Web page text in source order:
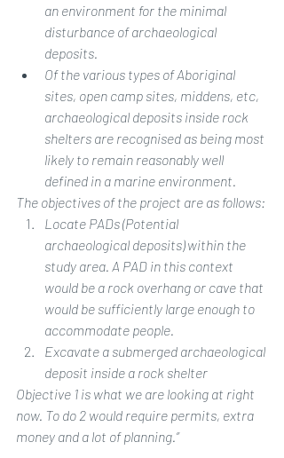
an environment for the minimal
disturbance of archaeological
deposits.
Of the various types of Aboriginal
sites, open camp sites, middens, etc,
archaeological deposits inside rock
shelters are recognised as being most
likely to remain reasonably well
defined in a marine environment.
The objectives of the project are as follows:
Locate PADs (Potential
archaeological deposits) within the
study area. A PAD in this context
would be a rock overhang or cave that
would be sufficiently large enough to
accommodate people.
Excavate a submerged archaeological
deposit inside a rock shelter
Objective 1 is what we are looking at right
now. To do 2 would require permits, extra
money and a lot of planning.”